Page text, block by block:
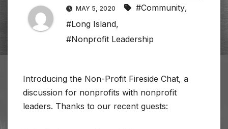
MAY 5, 2020 #Community,
#Long Island,
#Nonprofit Leadership
Introducing the Non-Profit Fireside Chat, a
discussion for nonprofits with nonprofit
leaders. Thanks to our recent guests: